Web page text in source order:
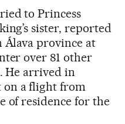
to Princess
sister, reported
province at
over 81 other
He arrived in
on a flight from
of residence for the